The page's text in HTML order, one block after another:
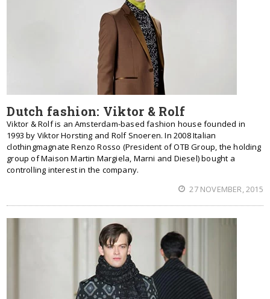
Dutch fashion: Viktor & Rolf
Viktor & Rolf is an Amsterdam-based fashion house founded in
1993 by Viktor Horsting and Rolf Snoeren. In 2008 Italian
clothingmagnate Renzo Rosso (President of OTB Group, the holding
group of Maison Martin Margiela, Marni and Diesel) bought a
controlling interest in the company.
27 NOVEMBER, 2015